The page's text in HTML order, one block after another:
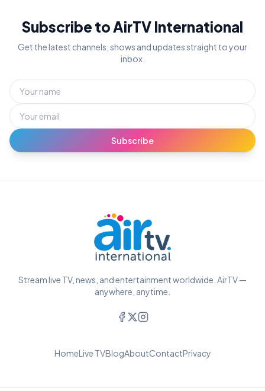
Subscribe to AirTV International
Get the latest channels, shows and updates straight to your
inbox.
Subscribe
Stream live TV, news, and entertainment worldwide. AirTV —
anywhere, anytime.
HomeLive TVBlogAboutContactPrivacy